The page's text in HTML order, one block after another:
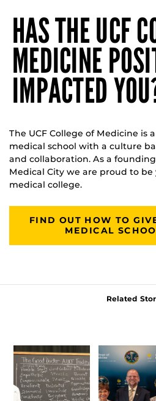
HAS THE UCF
MEDICINE
IMPACTED
The UCF College of Medicine is
medical school with a culture
and collaboration. As a
Medical City we are proud to
medical college.
FIND OUT HOW TO
MEDICAL
Related